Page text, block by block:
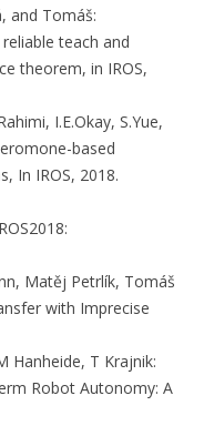
and Tomáš:
teach and
theorem, in IROS,
I.E.Okay, S.Yue,
based
In IROS, 2018.
Matěj Petrlík, Tomáš
with Imprecise
Hanheide, T Krajnik:
Robot Autonomy: A